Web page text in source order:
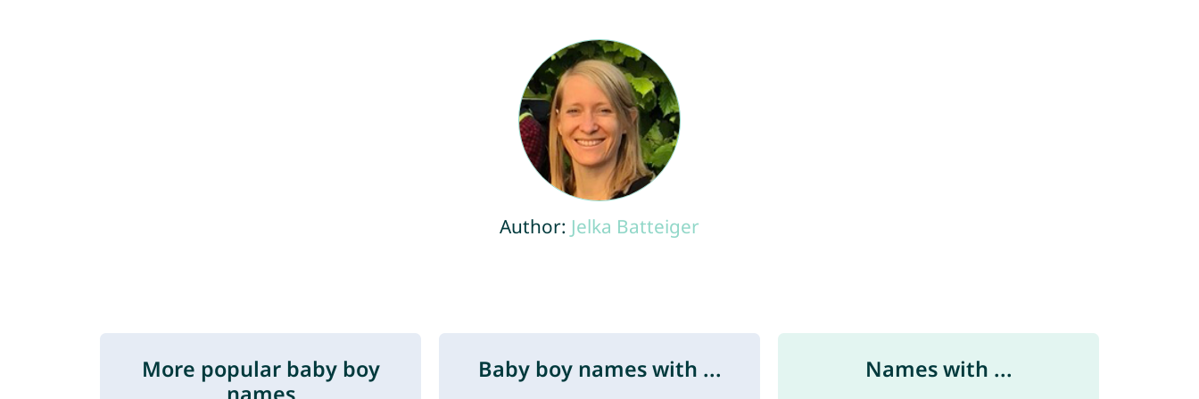
Author: Jelka Batteiger
More popular baby boy
names
Baby boy names with ... Names with ...